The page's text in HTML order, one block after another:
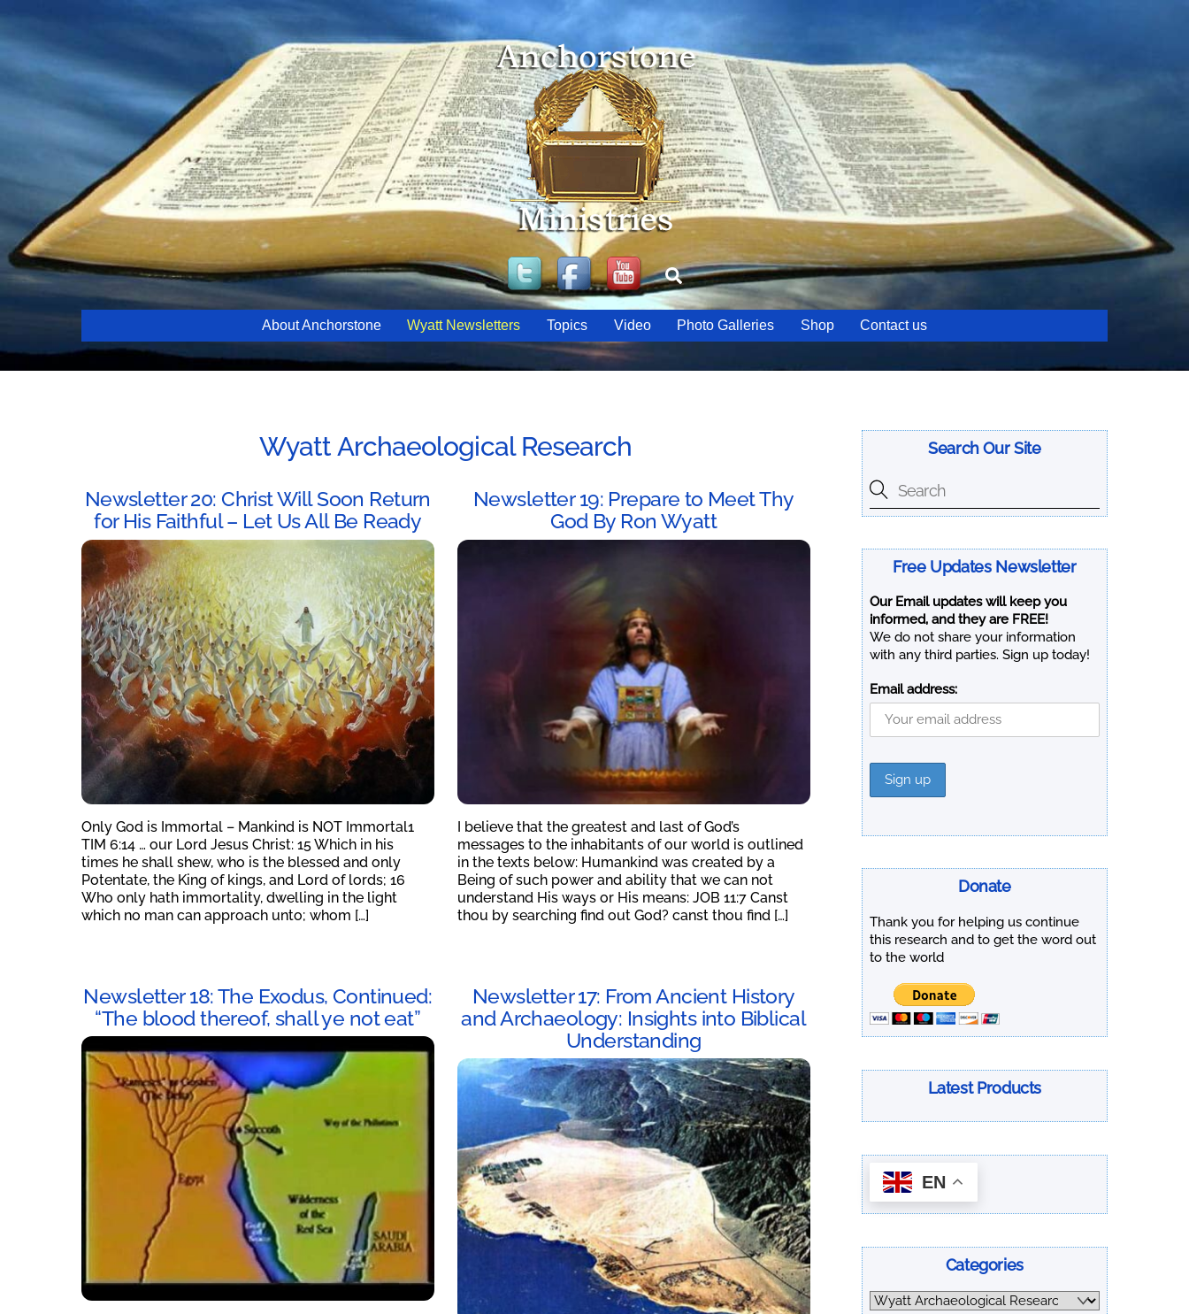
content
TwitterFacebookYouTube
Search
About Anchorstone Wyatt Newsletters Topics Video Photo Galleries Shop Contact us
Wyatt Archaeological Research
Newsletter 20: Christ Will Soon Return
for His Faithful – Let Us All Be Ready
Only God is Immortal – Mankind is NOT Immortal1
TIM 6:14 … our Lord Jesus Christ: 15 Which in his
times he shall shew, who is the blessed and only
Potentate, the King of kings, and Lord of lords; 16
Who only hath immortality, dwelling in the light
which no man can approach unto; whom […]
Newsletter 19: Prepare to Meet Thy
God By Ron Wyatt
I believe that the greatest and last of God’s
messages to the inhabitants of our world is outlined
in the texts below: Humankind was created by a
Being of such power and ability that we can not
understand His ways or His means: JOB 11:7 Canst
thou by searching find out God? canst thou find […]
Newsletter 18: The Exodus, Continued:
“The blood thereof, shall ye not eat”
Newsletter 17: From Ancient History
and Archaeology: Insights into Biblical
Understanding
Search Our Site
Free Updates Newsletter
Our Email updates will keep you
informed, and they are FREE!
We do not share your information
with any third parties. Sign up today!
Email address:
Donate
Thank you for helping us continue
this research and to get the word out
to the world
Latest Products
EN
Categories
Categories